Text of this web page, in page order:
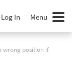
Log In Menu
wrong position if